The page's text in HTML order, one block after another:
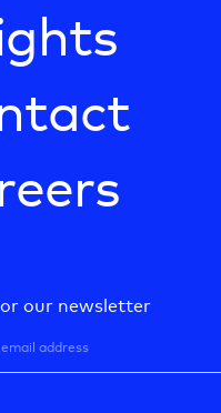
our newsletter